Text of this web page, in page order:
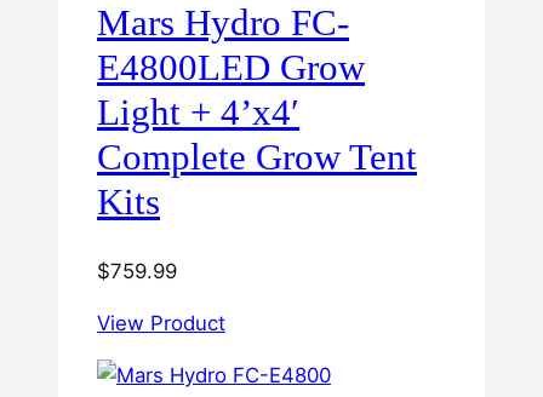
Mars Hydro FC-
E4800LED Grow
Light + 4’x4′
Complete Grow Tent
Kits
$759.99
View Product